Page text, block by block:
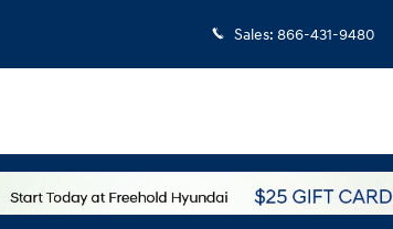
Sales: 866-431-9480